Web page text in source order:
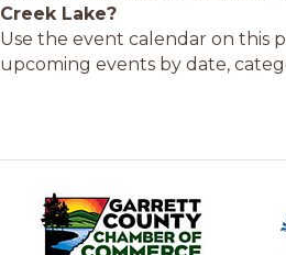
Creek Lake?
Use the event calendar on this
upcoming events by date,